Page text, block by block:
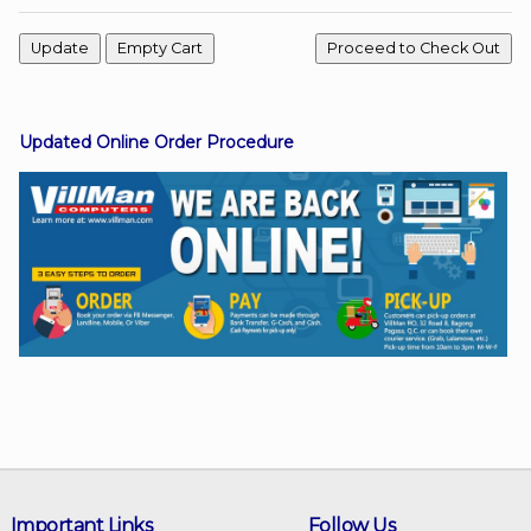
Viber
Instagram
Updated Online Order Procedure
Follow Us
Important Links